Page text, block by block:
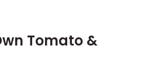
Tomato &